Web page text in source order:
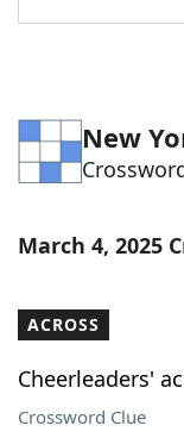
Word
Word List
Our Brands
New
March 4, 2025
ACROSS
Cheerleaders'
Crossword Clue